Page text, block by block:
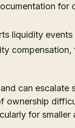
for
liquidity
can
ownership
for smaller